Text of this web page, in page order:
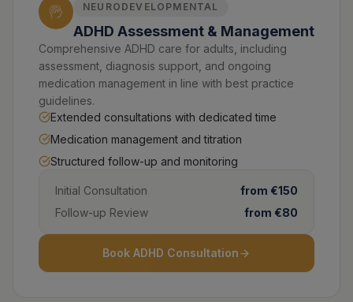
NEURODEVELOPMENTAL
ADHD Assessment & Management
Comprehensive ADHD care for adults, including
assessment, diagnosis support, and ongoing
medication management in line with best practice
guidelines.
Extended consultations with dedicated time
Medication management and titration
Structured follow-up and monitoring
Initial Consultation
from €150
Follow-up Review
from €80
Book ADHD Consultation